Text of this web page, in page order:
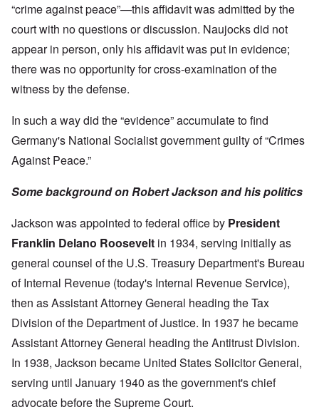
“crime against peace”—this affidavit was admitted by the
court with no questions or discussion. Naujocks did not
appear in person, only his affidavit was put in evidence;
there was no opportunity for cross-examination of the
witness by the defense.
In such a way did the “evidence” accumulate to find
Germany's National Socialist government guilty of “Crimes
Against Peace.”
Some background on Robert Jackson and his politics
Jackson was appointed to federal office by President
Franklin Delano Roosevelt in 1934, serving initially as
general counsel of the U.S. Treasury Department's Bureau
of Internal Revenue (today's Internal Revenue Service),
then as Assistant Attorney General heading the Tax
Division of the Department of Justice. In 1937 he became
Assistant Attorney General heading the Antitrust Division.
In 1938, Jackson became United States Solicitor General,
serving until January 1940 as the government's chief
advocate before the Supreme Court.